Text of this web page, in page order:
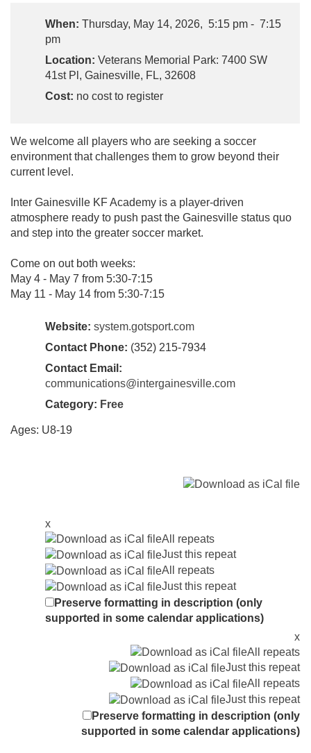
When: Thursday, May 14, 2026, 5:15 pm - 7:15
pm
Location: Veterans Memorial Park: 7400 SW
41st Pl, Gainesville, FL, 32608
Cost: no cost to register
We welcome all players who are seeking a soccer
environment that challenges them to grow beyond their
current level.
Inter Gainesville KF Academy is a player-driven
atmosphere ready to push past the Gainesville status quo
and step into the greater soccer market.
Come on out both weeks:
May 4 - May 7 from 5:30-7:15
May 11 - May 14 from 5:30-7:15
Website: system.gotsport.com
Contact Phone: (352) 215-7934‬
Contact Email:
communications@intergainesville.com
Category: Free
Ages: U8-19
x
All repeats
Just this repeat
All repeats
Just this repeat
Preserve formatting in description (only
supported in some calendar applications)
x
All repeats
Just this repeat
All repeats
Just this repeat
Preserve formatting in description (only
supported in some calendar applications)